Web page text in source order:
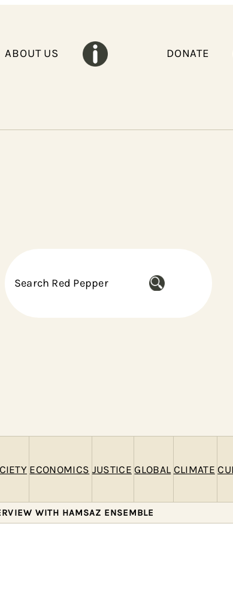
ABOUT US DONATE
S
ECONOMICS JUSTICE GLOBAL CLIMATE
WITH HAMSAZ ENSEMBLE